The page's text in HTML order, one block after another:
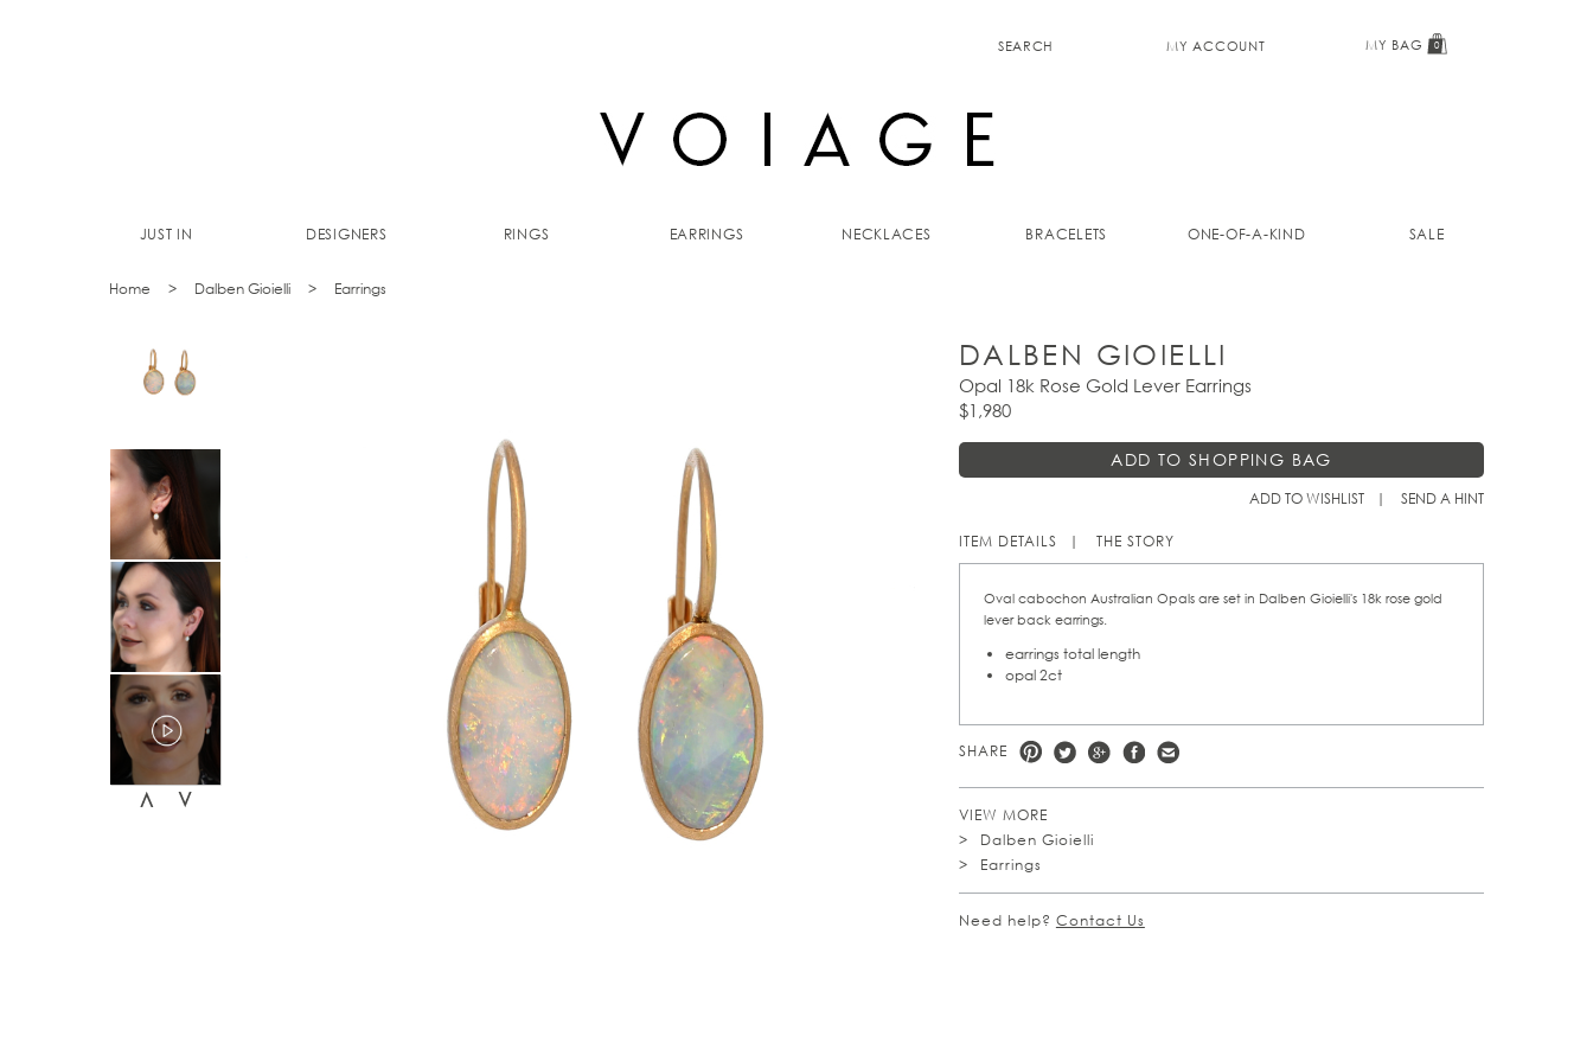
SEARCH MY ACCOUNT MY BAG 0
JUST IN DESIGNERS RINGS EARRINGS NECKLACES BRACELETS ONE-OF-A-KIND SALE
Home Dalben Gioielli Earrings
DALBEN GIOIELLI
Opal 18k Rose Gold Lever Earrings
$1,980
ADD TO WISHLIST SEND A HINT
ITEM DETAILS THE STORY
Oval cabochon Australian Opals are set in Dalben Gioielli's 18k rose gold
lever back earrings.
earrings total length
opal 2ct
SHARE
VIEW MORE
Dalben Gioielli
Earrings
Need help? Contact Us